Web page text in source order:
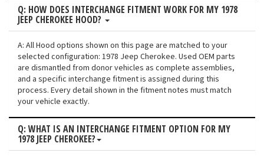
Q: HOW DOES INTERCHANGE FITMENT WORK FOR MY 1978
JEEP CHEROKEE HOOD?
A: All Hood options shown on this page are matched to your
selected configuration: 1978 Jeep Cherokee. Used OEM parts
are dismantled from donor vehicles as complete assemblies,
and a specific interchange fitment is assigned during this
process. Every detail shown in the fitment notes must match
your vehicle exactly.
Q: WHAT IS AN INTERCHANGE FITMENT OPTION FOR MY
1978 JEEP CHEROKEE?